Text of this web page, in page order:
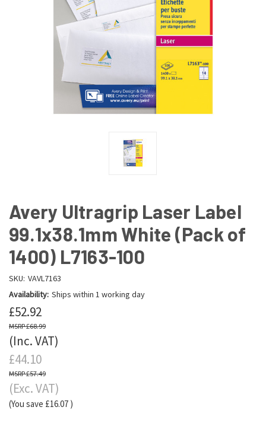
Avery Ultragrip Laser Label
99.1x38.1mm White (Pack of
1400) L7163-100
SKU: VAVL7163
Availability: Ships within 1 working day
£52.92
£68.99
(Inc. VAT)
£44.10
£57.49
(Exc. VAT)
(You save £16.07 )